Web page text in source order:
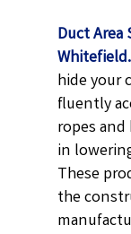
Duct Area
Whitefield.
hide your
fluently
ropes
in
These
the